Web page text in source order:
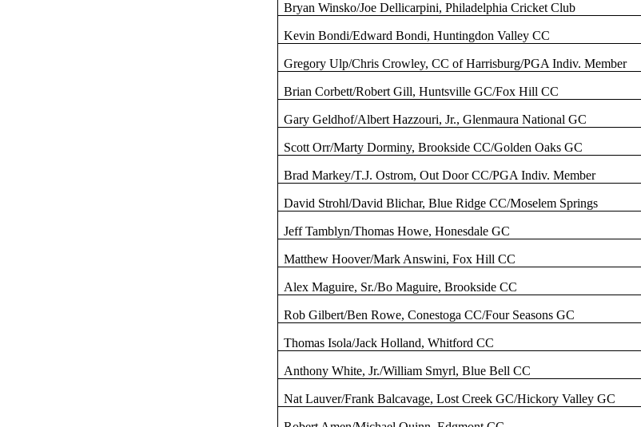
BryanWinsko/JoeDellicarpini, Philadelphia Cricket Club
KevinBondi/EdwardBondi, Huntingdon Valley CC
GregoryUlp/Chris Crowley, CC of Harrisburg/PGAIndiv. Member
Brian Corbett/Robert Gill, Huntsville GC/Fox Hill CC
GaryGeldhof/AlbertHazzouri, Jr.,Glenmaura National GC
Scott Orr/MartyDorminy, Brookside CC/Golden Oaks GC
Brad Markey/T.J.Ostrom, Out Door CC/PGAIndiv. Member
David Strohl/DavidBlichar, Blue Ridge CC/Moselem Springs
JeffTamblyn/Thomas Howe, Honesdale GC
Matthew Hoover/MarkAnswini, Fox Hill CC
Alex Maguire, Sr./Bo Maguire, Brookside CC
Rob Gilbert/Ben Rowe, Conestoga CC/Four Seasons GC
ThomasIsola/Jack Holland,Whitford CC
Anthony White, Jr./William Smyrl, Blue Bell CC
NatLauver/FrankBalcavage, Lost Creek GC/Hickory Valley GC